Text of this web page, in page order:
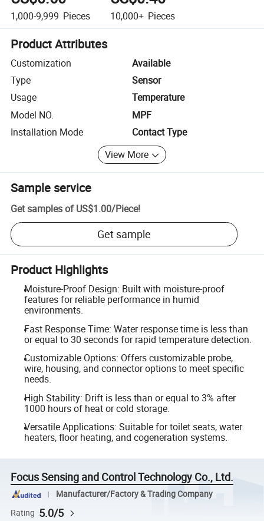
1,000-9,999 Pieces 10,000+ Pieces
Product Attributes
Customization
Available
Type
Sensor
Usage
Temperature
Model NO.
MPF
Installation Mode
Contact Type
View More
Sample service
Get samples of US$1.00/Piece!
Get sample
Product Highlights
Moisture-Proof Design: Built with moisture-proof
features for reliable performance in humid
environments.
Fast Response Time: Water response time is less than
or equal to 30 seconds for rapid temperature detection.
Customizable Options: Offers customizable probe,
wire, housing, and connector options to meet specific
needs.
High Stability: Drift is less than or equal to 3% after
1000 hours of heat or cold storage.
Versatile Applications: Suitable for toilet seats, water
heaters, floor heating, and cogeneration systems.
Focus Sensing and Control Technology Co., Ltd.
Manufacturer/Factory & Trading Company
Rating 5.0/5